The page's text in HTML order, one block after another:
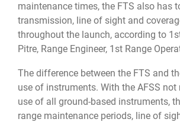
maintenance times, the FTS also has
transmission, line of sight and
throughout the launch, according to
Pitre, Range Engineer, 1st Range
The difference between the FTS and
use of instruments. With the AFSS not
use of all ground-based instruments,
range maintenance periods, line of